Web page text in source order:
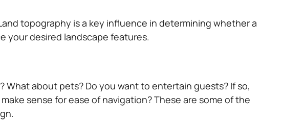
topography is a key influence in determining whether a
your desired landscape features.
about pets? Do you want to entertain guests? If so,
sense for ease of navigation? These are some of the